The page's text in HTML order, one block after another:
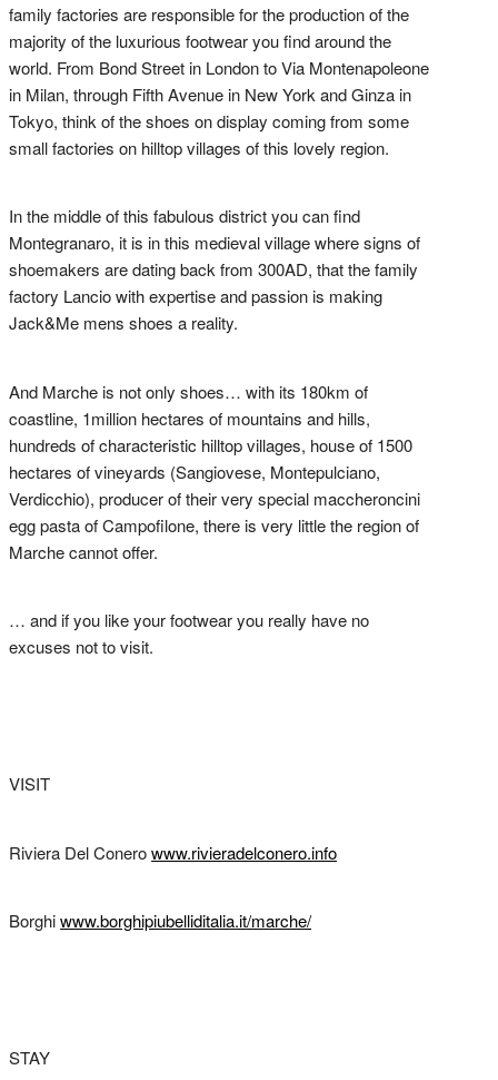
family factories are responsible for the production of the
majority of the luxurious footwear you find around the
world. From Bond Street in London to Via Montenapoleone
in Milan, through Fifth Avenue in New York and Ginza in
Tokyo, think of the shoes on display coming from some
small factories on hilltop villages of this lovely region.
In the middle of this fabulous district you can find
Montegranaro, it is in this medieval village where signs of
shoemakers are dating back from 300AD, that the family
factory Lancio with expertise and passion is making
Jack&Me mens shoes a reality.
And Marche is not only shoes… with its 180km of
coastline, 1million hectares of mountains and hills,
hundreds of characteristic hilltop villages, house of 1500
hectares of vineyards (Sangiovese, Montepulciano,
Verdicchio), producer of their very special maccheroncini
egg pasta of Campofilone, there is very little the region of
Marche cannot offer.
… and if you like your footwear you really have no
excuses not to visit.
VISIT
Riviera Del Conerowww.rivieradelconero.info
Borghiwww.borghipiubelliditalia.it/marche/
STAY